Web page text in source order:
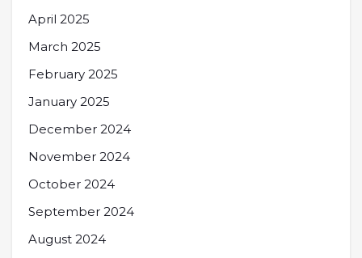
April 2025
March 2025
February 2025
January 2025
December 2024
November 2024
October 2024
September 2024
August 2024